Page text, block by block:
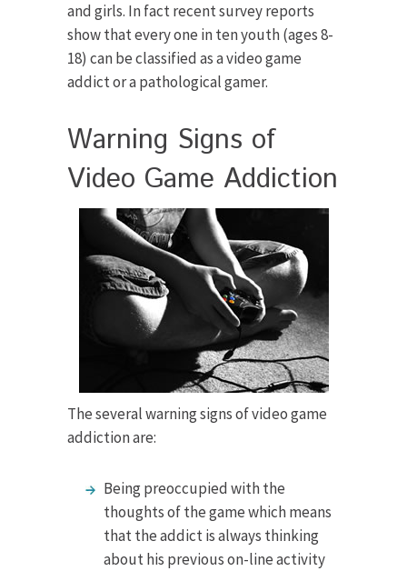
and girls. In fact recent survey reports
show that every one in ten youth (ages 8-
18) can be classified as a video game
addict or a pathological gamer.
Warning Signs of
Video Game Addiction
The several warning signs of video game
addiction are:
Being preoccupied with the
thoughts of the game which means
that the addict is always thinking
about his previous on-line activity